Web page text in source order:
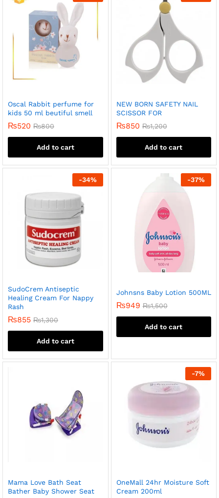
Oscal Rabbit perfume for
kids 50 ml beutiful smell
₨520 ₨800
Add to cart
NEW BORN SAFETY NAIL
SCISSOR FOR
₨850 ₨1,200
Add to cart
-34%
SudoCrem Antiseptic
Healing Cream For Nappy
Rash
₨855 ₨1,300
Add to cart
-37%
Johnsns Baby Lotion 500ML
₨949 ₨1,500
Add to cart
Mama Love Bath Seat
Bather Baby Shower Seat
-7%
OneMall 24hr Moisture Soft
Cream 200ml